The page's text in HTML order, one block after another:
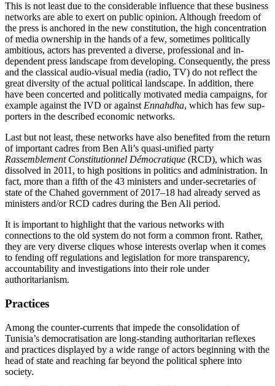
This is not least due to the considerable influence that these business
networks are able to exert on public opinion. Although freedom of
the press is anchored in the new constitution, the high concentration
of media ownership in the hands of a few, some­times politically
ambitious, actors has prevented a diverse, professional and in­
dependent press landscape from developing. Consequently, the press
and the clas­sical audio-visual media (radio, TV) do not reflect the
great diversity of the actual political landscape. In addition, there
have been concerted and politically motivated media campaigns, for
example against the IVD or against Ennahdha, which has few sup­
porters in the described economic networks.
Last but not least, these networks have also benefited from the return
of important cadres from Ben Ali’s quasi-unified party
Rassemblement Constitutionnel Démocratique (RCD), which was
dissolved in 2011, to high positions in politics and administration. In
fact, more than a fifth of the 43 ministers and under-secretaries of
state of the Chahed government of 2017–18 had already served as
ministers and/or RCD cadres during the Ben Ali period.
It is important to highlight that the various networks with
connections to the old system do not form a common front. Ra­ther,
they are very diverse cliques whose interests overlap when it comes
to fending off regulations and legislation for more transparency,
accountability and investigations into their role under
authoritarianism.
Practices
Among the counter-currents that impede the consolidation of
Tunisia’s democratisation are long-standing authoritarian reflex­es
and practices displayed by a wide range of actors beginning with the
head of state and reaching far beyond the political sphere into
society.